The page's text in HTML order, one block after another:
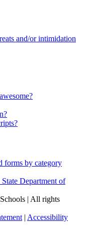
and/or intimidation
forms by category
Department of
| All rights
| Accessibility